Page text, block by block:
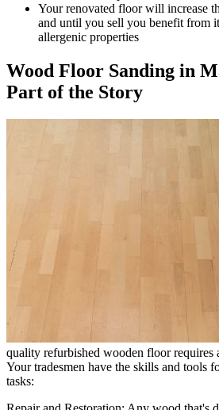
Your renovated floor will increase
and until you sell you benefit from
allergenic properties
Wood Floor Sanding in
Part of the Story
quality refurbished wooden floor requires
Your tradesmen have the skills and tools
tasks: